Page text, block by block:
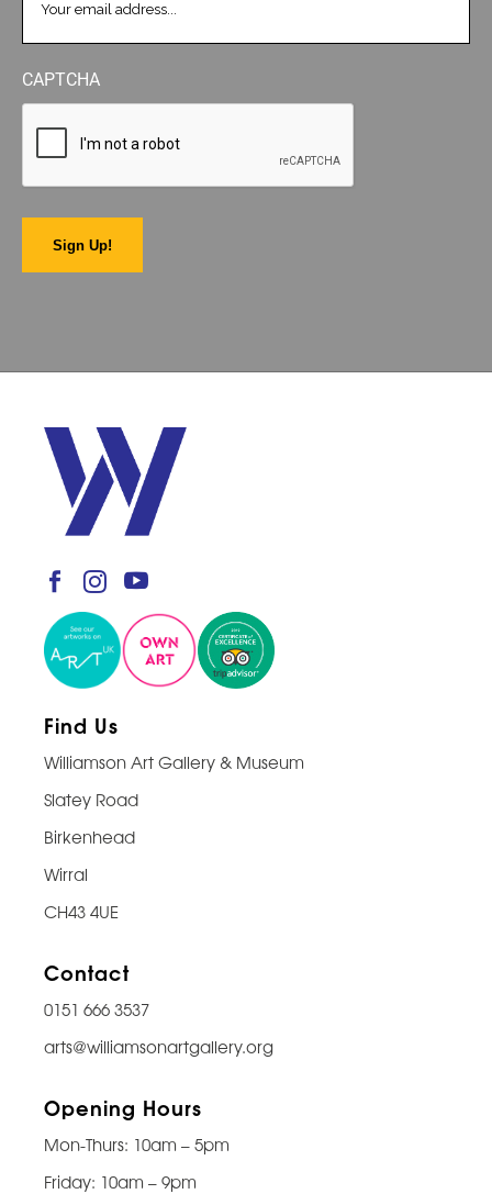
CAPTCHA
Sign Up!
Find Us
Williamson Art Gallery & Museum
Slatey Road
Birkenhead
Wirral
CH43 4UE
Contact
0151 666 3537
arts@williamsonartgallery.org
Opening Hours
Mon-Thurs: 10am – 5pm
Friday: 10am – 9pm